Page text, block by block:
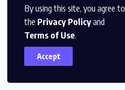
By using this site, you agree to
the Privacy Policyand
Terms of Use.
Accept
Technology
Tour & Travels